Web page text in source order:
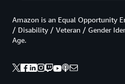
Amazon is an Equal Opportunity
/ Disability / Veteran / Gender
Age.